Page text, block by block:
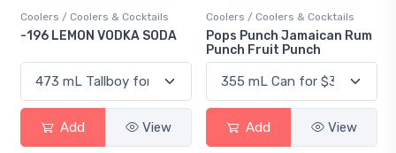
Coolers / Coolers & Cocktails
-196 LEMON VODKA SODA
Add View
Coolers / Coolers & Cocktails
Pops Punch Jamaican Rum
Punch Fruit Punch
Add View